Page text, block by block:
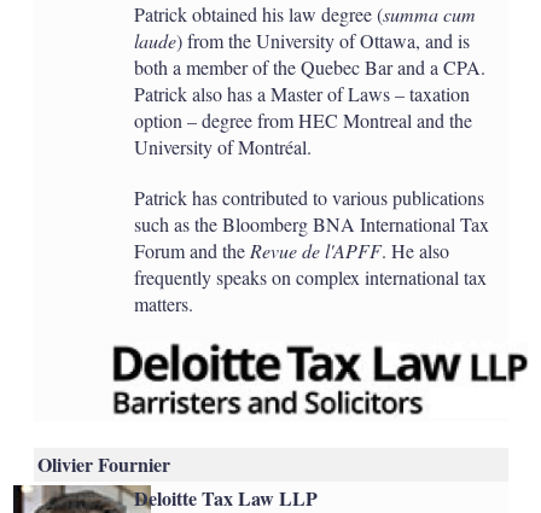
Patrick obtained his law degree (summa cum
laude) from the University of Ottawa, and is
both a member of the Quebec Bar and a CPA.
Patrick also has a Master of Laws – taxation
option – degree from HEC Montreal and the
University of Montréal.
Patrick has contributed to various publications
such as the Bloomberg BNA International Tax
Forum and the Revue de l'APFF. He also
frequently speaks on complex international tax
matters.
Olivier Fournier
Deloitte Tax Law LLP